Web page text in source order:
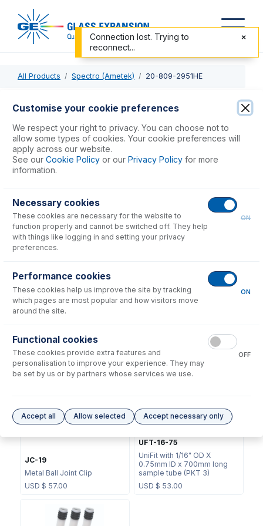
All Products Spectro (Ametek) 20-809-2951HE
20-809-2951HE
Twister Spray Chamber with Helix CT
USD $ 1,093.00
Consumables
Helix CT Locking Screw with
Seal
USD $73.00
Helix CT Seal (PKT 4)
USD $81.00
JC-19
Metal Ball Joint Clip
USD $ 57.00
UFT-16-75
UniFit with 1/16" OD X
0.75mm ID x 700mm long
sample tube (PKT 3)
USD $ 53.00
Customise your cookie preferences
We respect your right to privacy. You can choose not to
allow some types of cookies. Your cookie preferences will
apply across our website.
See our Cookie Policy or our Privacy Policy for more
information.
Necessary cookies
These cookies are necessary for the website to
function properly and cannot be switched off. They help
with things like logging in and setting your privacy
preferences.
ON
Performance cookies
These cookies help us improve the site by tracking
which pages are most popular and how visitors move
around the site.
ON
Functional cookies
These cookies provide extra features and
personalisation to improve your experience. They may
be set by us or by partners whose services we use.
OFF
Accept all Allow selected Accept necessary only
Connection lost. Trying to
reconnect...